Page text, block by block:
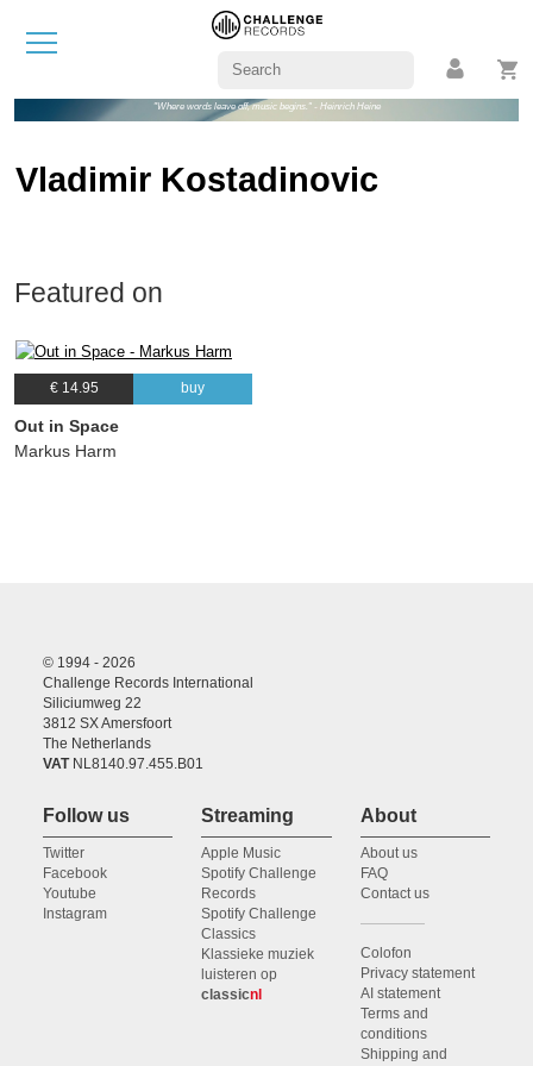
"Where words leave off, music begins." - Heinrich Heine
Vladimir Kostadinovic
Featured on
€ 14.95 buy
Out in Space
Markus Harm
© 1994 - 2026
Challenge Records International
Siliciumweg 22
3812 SX Amersfoort
The Netherlands
VATNL8140.97.455.B01
Follow us
Twitter
Facebook
Youtube
Instagram
Streaming
Apple Music
Spotify Challenge
Records
Spotify Challenge
Classics
Klassieke muziek
luisteren op
classicnl
About
About us
FAQ
Contact us
Colofon
Privacy statement
AI statement
Terms and
conditions
Shipping and